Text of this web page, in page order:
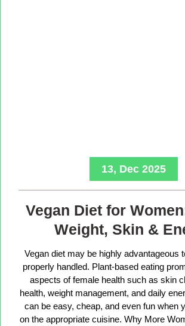
13, Dec 2025
Vegan Diet for
Weight, Skin &
Vegan diet may be highly advantageous
properly handled. Plant-based eating
aspects of female health such as skin
health, weight management, and daily
can be easy, cheap, and even fun when
on the appropriate cuisine. Why More